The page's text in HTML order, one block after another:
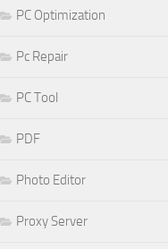
PC Optimization
Pc Repair
PC Tool
PDF
Photo Editor
Proxy Server